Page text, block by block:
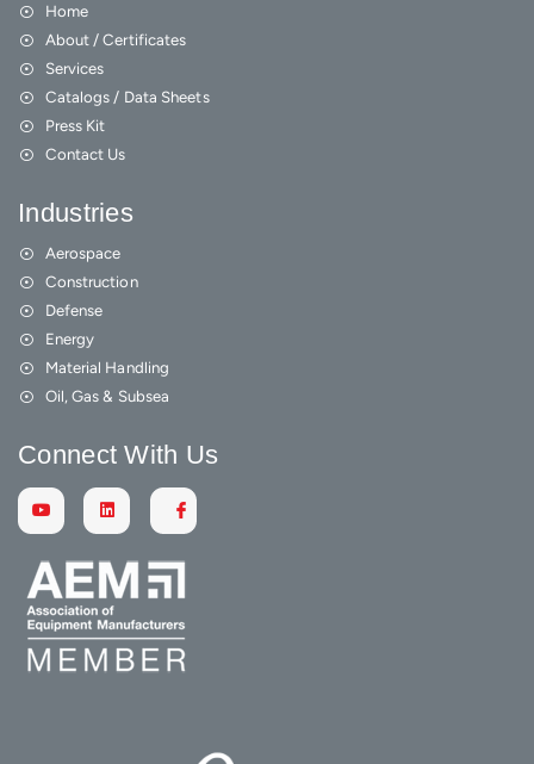
Home
About / Certificates
Services
Catalogs / Data Sheets
Press Kit
Contact Us
Industries
Aerospace
Construction
Defense
Energy
Material Handling
Oil, Gas & Subsea
Connect With Us